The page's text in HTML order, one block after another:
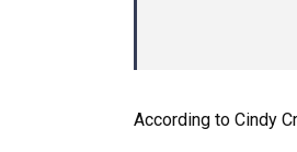
According to Cindy